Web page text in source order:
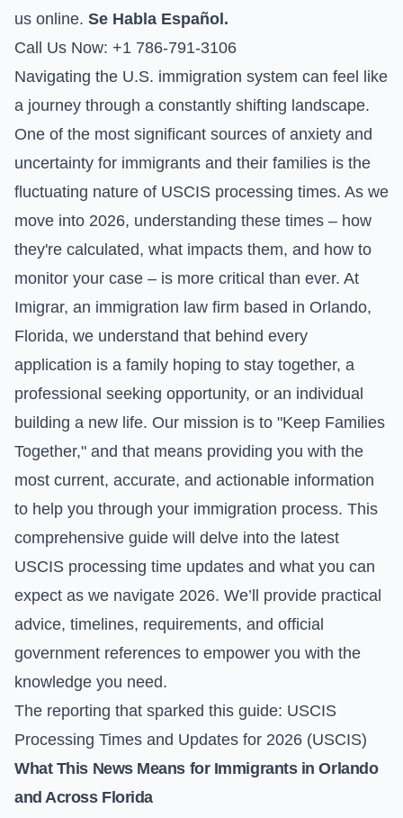
us online. Se Habla Español.
Call Us Now: +1 786-791-3106
Navigating the U.S. immigration system can feel like
a journey through a constantly shifting landscape.
One of the most significant sources of anxiety and
uncertainty for immigrants and their families is the
fluctuating nature of USCIS processing times. As we
move into 2026, understanding these times – how
they're calculated, what impacts them, and how to
monitor your case – is more critical than ever. At
Imigrar, an immigration law firm based in Orlando,
Florida, we understand that behind every
application is a family hoping to stay together, a
professional seeking opportunity, or an individual
building a new life. Our mission is to "Keep Families
Together," and that means providing you with the
most current, accurate, and actionable information
to help you through your immigration process. This
comprehensive guide will delve into the latest
USCIS processing time updates and what you can
expect as we navigate 2026. We’ll provide practical
advice, timelines, requirements, and official
government references to empower you with the
knowledge you need.
The reporting that sparked this guide: USCIS
Processing Times and Updates for 2026 (USCIS)
What This News Means for Immigrants in Orlando
and Across Florida